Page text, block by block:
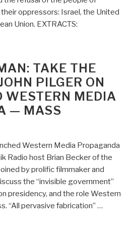
oppressors: Israel, the United
Union. EXTRACTS:
TAKE THE
PILGER ON
WESTERN MEDIA
— MASS
Western Media Propaganda
Radio host Brian Becker of the
by prolific filmmaker and
the “invisible government”
presidency, and the role Western
“All pervasive fabrication” …